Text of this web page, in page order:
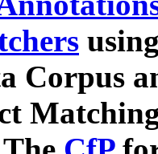
Corpus